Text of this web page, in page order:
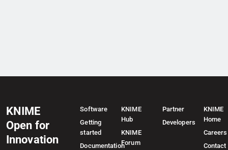
KNIME
Open for
Innovation
Software
Getting
started
Documentation
KNIME
Hub
KNIME
Forum
Partner
Developers
KNIME
Home
Careers
Contact